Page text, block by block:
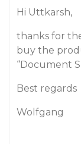
Hi Uttkarsh,
thanks for
buy the
“Document
Best regards
Wolfgang